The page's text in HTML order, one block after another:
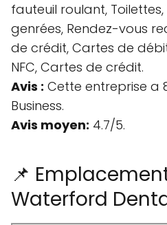
fauteuil roulant,
genrées, Rendez-vous
de crédit, Cartes de
NFC, Cartes de crédit.
Avis : Cette entreprise a
Business.
Avis moyen: 4.7/5.
📌
Waterford